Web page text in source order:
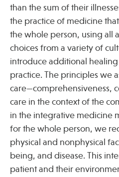
than the sum of their
the practice of medicine
the whole person, using all
choices from a variety of
introduce additional
practice. The principles we
care—comprehensiveness,
care in the context of the
in the integrative medicine
for the whole person, we
physical and nonphysical
being, and disease. This
patient and their